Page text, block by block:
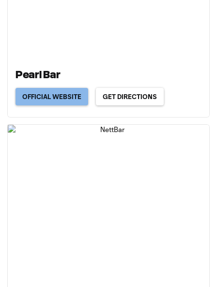
Pearl Bar
OFFICIAL WEBSITE GET DIRECTIONS